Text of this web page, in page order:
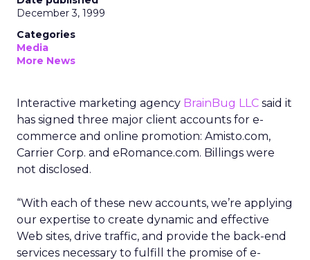
December 3, 1999
Categories
Media
More News
Interactive marketing agency BrainBug LLC said it
has signed three major client accounts for e-
commerce and online promotion: Amisto.com,
Carrier Corp. and eRomance.com. Billings were
not disclosed.
“With each of these new accounts, we’re applying
our expertise to create dynamic and effective
Web sites, drive traffic, and provide the back-end
services necessary to fulfill the promise of e-